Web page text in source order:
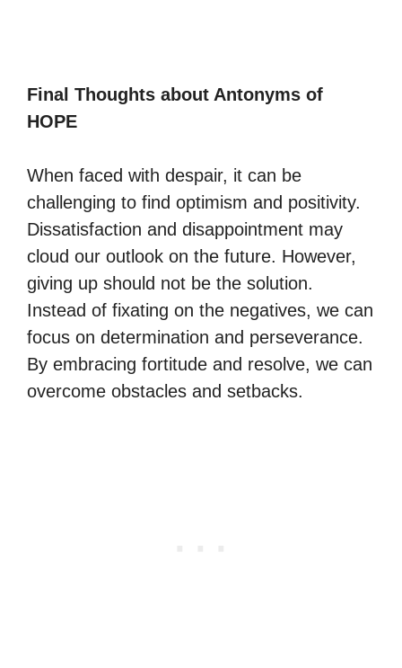
Final Thoughts about Antonyms of
HOPE
When faced with despair, it can be
challenging to find optimism and positivity.
Dissatisfaction and disappointment may
cloud our outlook on the future. However,
giving up should not be the solution.
Instead of fixating on the negatives, we can
focus on determination and perseverance.
By embracing fortitude and resolve, we can
overcome obstacles and setbacks.